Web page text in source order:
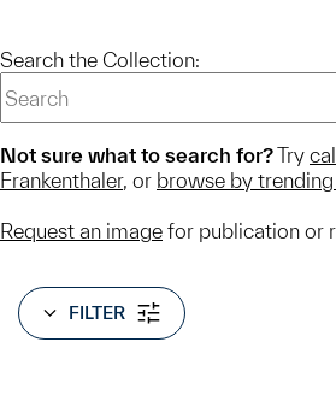
Search the Collection:
Not sure what to search for?Try
Frankenthaler, or browse by
Request an image for publication or
FILTER